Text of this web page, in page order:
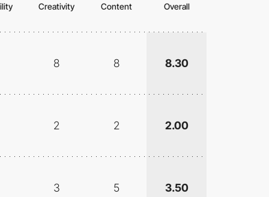
Creativity Content Overall
8 8 8.30
2 2 2.00
3 5 3.50